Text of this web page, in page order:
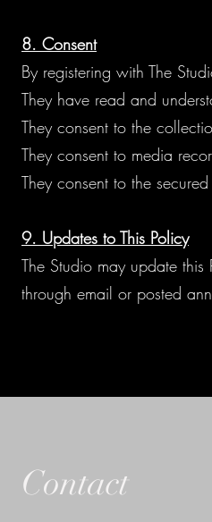
8. Consent
By registering with The
They have read and
They consent to the
They consent to media
They consent to the
9. Updates to This Policy
The Studio may update
through email or posted
Contact